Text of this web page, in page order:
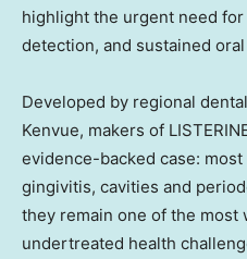
highlight the urgent need
detection, and sustained
Developed by regional
Kenvue, makers of
evidence-backed case:
gingivitis, cavities and
they remain one of the most
undertreated health